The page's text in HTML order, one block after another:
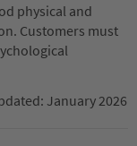
physical and
Customers must
January 2026